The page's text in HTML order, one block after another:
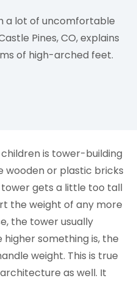
a lot of uncomfortable
Pines, CO, explains
of high-arched feet.
is tower-building
wooden or plastic bricks
gets a little too tall
the weight of any more
the tower usually
something is, the
weight. This is true
as well. It